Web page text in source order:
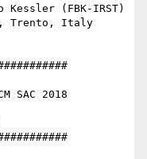
Kessler (FBK-IRST)
Trento, Italy